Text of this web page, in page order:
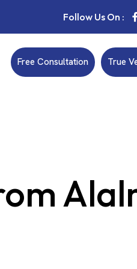
Follow Us On :
Free Consultation True